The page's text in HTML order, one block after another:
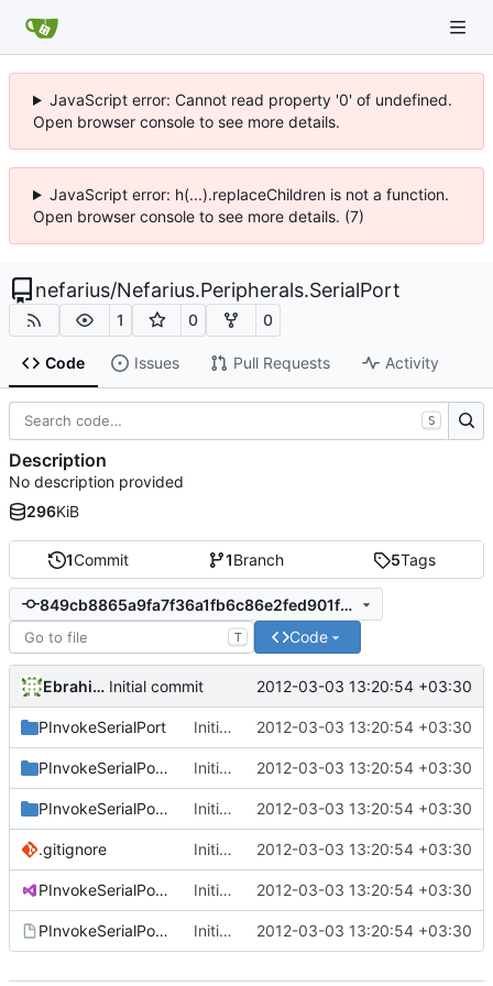
JavaScript error: Cannot read property '0' of undefined.
Open browser console to see more details.
JavaScript error: h(...).replaceChildren is not a function.
Open browser console to see more details. (7)
nefarius/Nefarius.Peripherals.SerialPort
1 0 0
Code Issues Pull Requests Activity
1Commit 1Branch 5Tags
849cb8865a9fa7f36a1fb6c86e2fed901fd3f539
T Code
Ebrahim Byagowi Initial commit 2012-03-03 13:20:54 +03:30
PInvokeSerialPort Initial commit 2012-03-03 13:20:54 +03:30
PInvokeSerialPort.Sample Initial commit 2012-03-03 13:20:54 +03:30
PInvokeSerialPort.Test Initial commit 2012-03-03 13:20:54 +03:30
.gitignore Initial commit 2012-03-03 13:20:54 +03:30
PInvokeSerialPort.sln Initial commit 2012-03-03 13:20:54 +03:30
PInvokeSerialPort.vsmdi Initial commit 2012-03-03 13:20:54 +03:30
S
Description
No description provided
296KiB